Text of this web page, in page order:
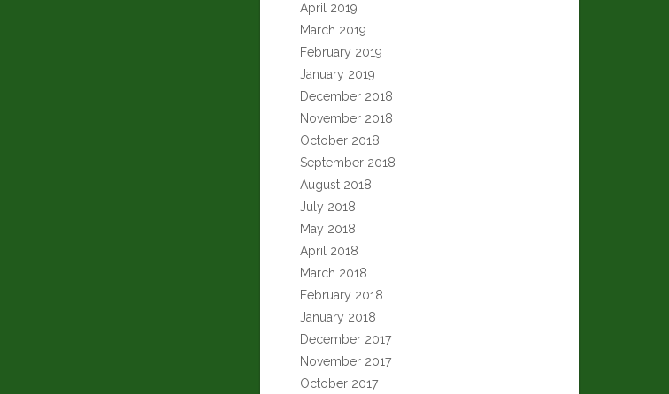
April 2019
March 2019
February 2019
January 2019
December 2018
November 2018
October 2018
September 2018
August 2018
July 2018
May 2018
April 2018
March 2018
February 2018
January 2018
December 2017
November 2017
October 2017